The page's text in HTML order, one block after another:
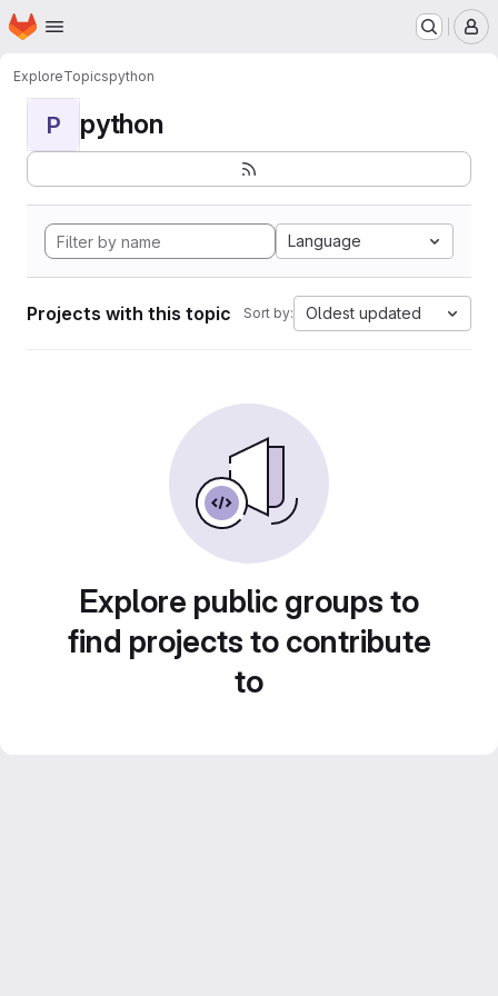
Skip to main content
Homepage
ExploreTopicspython
P python
Language
Projects with this topic Sort by: Oldest updated
Explore public groups to
find projects to contribute
to